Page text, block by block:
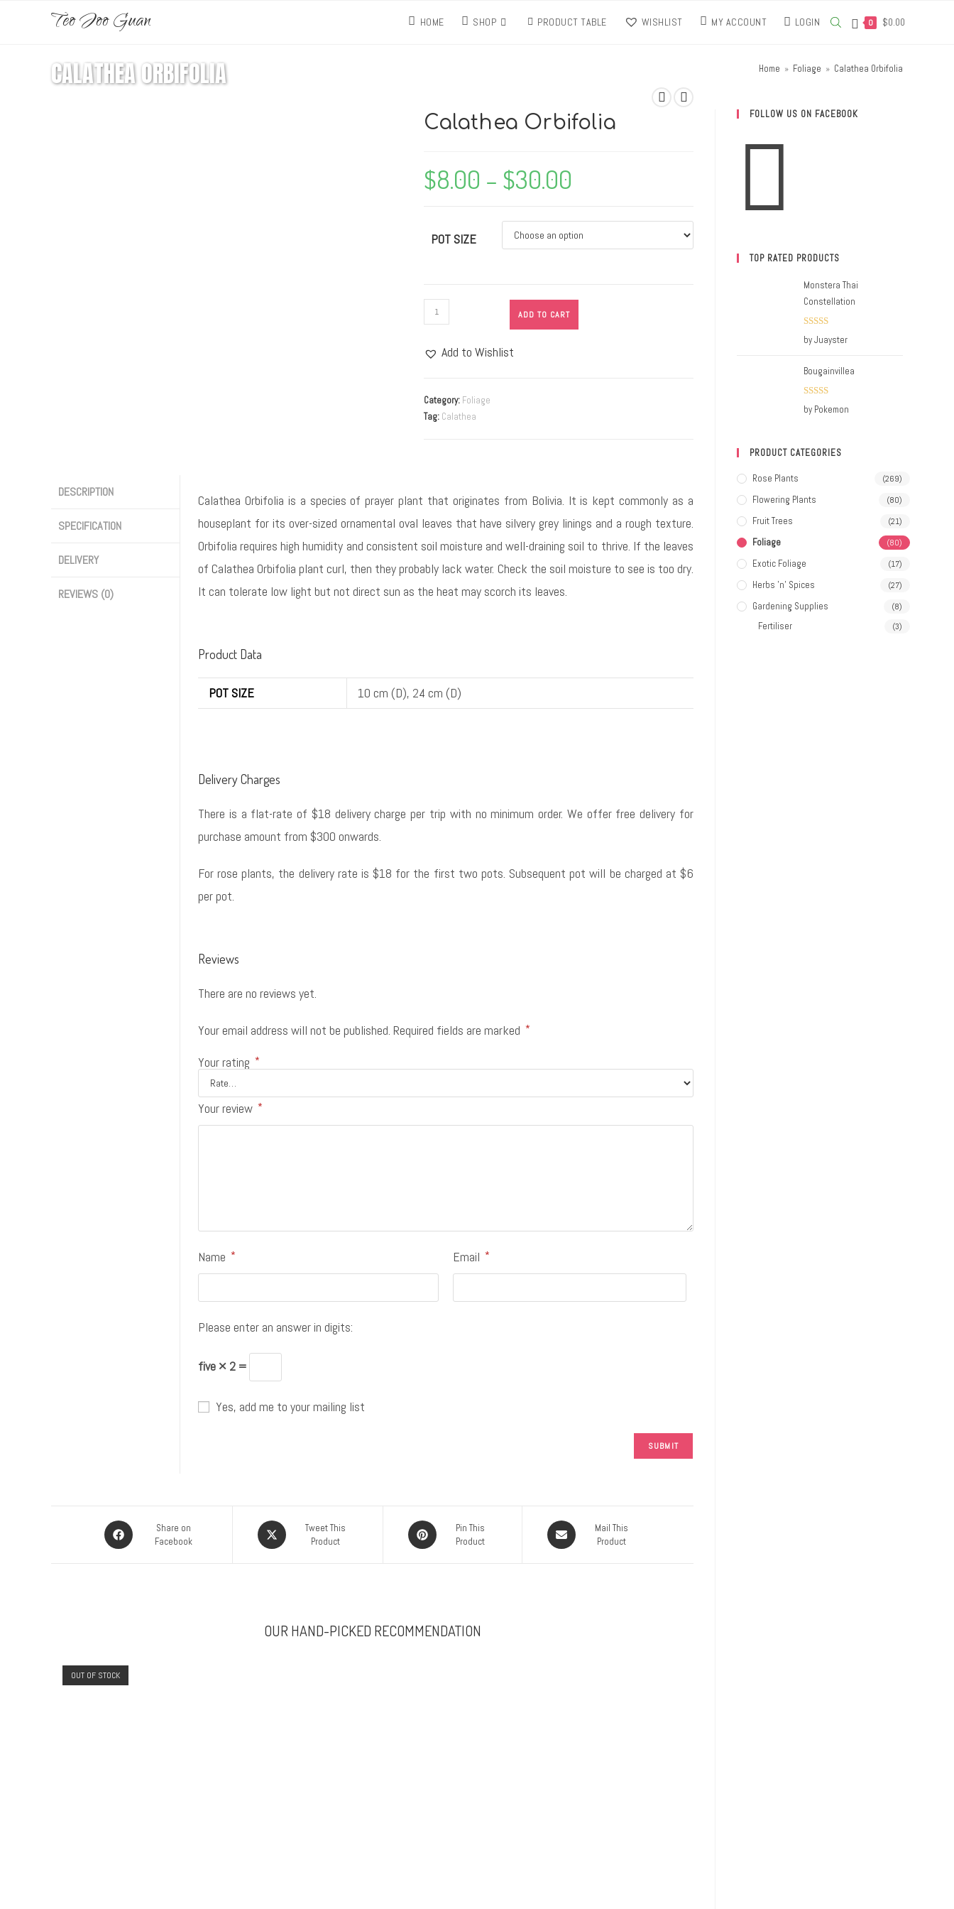
Teo Joo Guan HOME SHOP PRODUCT TABLE WISHLIST MY ACCOUNT LOGIN 0 $0.00
CALATHEA ORBIFOLIA Home » Foliage » Calathea Orbifolia
Calathea Orbifolia
$8.00 – $30.00
POT SIZE
ADD TO CART
Add to Wishlist
Category: Foliage
Tag: Calathea
DESCRIPTION
SPECIFICATION
DELIVERY
REVIEWS (0)
Calathea Orbifolia is a species of prayer plant that originates from Bolivia. It is kept commonly as a
houseplant for its over-sized ornamental oval leaves that have silvery grey linings and a rough texture.
Orbifolia requires high humidity and consistent soil moisture and well-draining soil to thrive. If the leaves
of Calathea Orbifolia plant curl, then they probably lack water. Check the soil moisture to see is too dry.
It can tolerate low light but not direct sun as the heat may scorch its leaves.
Product Data
POT SIZE 10 cm (D), 24 cm (D)
Delivery Charges
There is a flat-rate of $18 delivery charge per trip with no minimum order. We offer free delivery for
purchase amount from $300 onwards.
For rose plants, the delivery rate is $18 for the first two pots. Subsequent pot will be charged at $6
per pot.
Reviews
There are no reviews yet.
Your email address will not be published. Required fields are marked *
Your rating *
Your review *
Name * Email *
Please enter an answer in digits:
five × 2 =
Yes, add me to your mailing list
Share on
Facebook
Tweet This
Product
Pin This
Product
Mail This
Product
OUR HAND-PICKED RECOMMENDATION
OUT OF STOCK
FOLLOW US ON FACEBOOK
TOP RATED PRODUCTS
Monstera Thai
Constellation
Rated
out
by Juayster
Bougainvillea
Rated
by Pokemon
PRODUCT CATEGORIES
Rose Plants (269)
Flowering Plants (80)
Fruit Trees (21)
Foliage (80)
Exotic Foliage (17)
Herbs 'n' Spices (27)
Gardening Supplies (8)
Fertiliser (3)